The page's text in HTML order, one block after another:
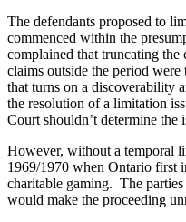
The defendants proposed to
commenced within the
complained that truncating the
claims outside the period
that turns on a discoverability
the resolution of a limitation
Court shouldn’t determine the
However, without a temporal
1969/1970 when Ontario first
charitable gaming. The
would make the proceeding